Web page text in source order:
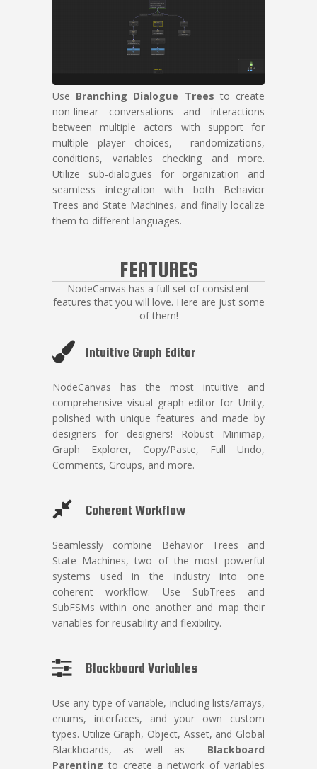
Use Branching Dialogue Trees to create
non-linear conversations and interactions
between multiple actors with support for
multiple player choices, randomizations,
conditions, variables checking and more.
Utilize sub-dialogues for organization and
seamless integration with both Behavior
Trees and State Machines, and finally localize
them to different languages.
FEATURES
NodeCanvas has a full set of consistent
features that you will love. Here are just some
of them!
Intuitive Graph Editor
NodeCanvas has the most intuitive and
comprehensive visual graph editor for Unity,
polished with unique features and made by
designers for designers! Robust Minimap,
Graph Explorer, Copy/Paste, Full Undo,
Comments, Groups, and more.
Coherent Workflow
Seamlessly combine Behavior Trees and
State Machines, two of the most powerful
systems used in the industry into one
coherent workflow. Use SubTrees and
SubFSMs within one another and map their
variables for reusability and flexibility.
Blackboard Variables
Use any type of variable, including lists/arrays,
enums, interfaces, and your own custom
types. Utilize Graph, Object, Asset, and Global
Blackboards, as well as Blackboard
Parenting to create a network of variables